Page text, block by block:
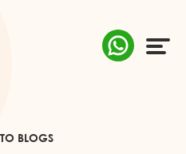
BLOGS